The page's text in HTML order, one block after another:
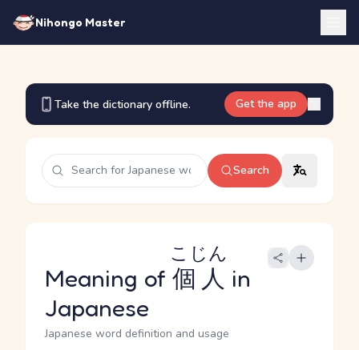
Nihongo Master
Take the dictionary offline. Get the app
Search
Meaning of 個人
こじん
in
Japanese
Japanese word definition and usage